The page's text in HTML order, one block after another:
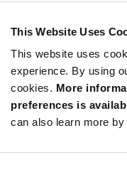
This Website Uses
This website uses
experience. By using
cookies. More
preferences is
can also learn more by
Product
Variant
Information
section
Available Packaging
Qty: 2,500+ / Unit
Product